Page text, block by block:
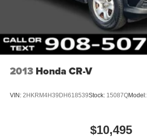
2013 Honda CR-V
VIN: 2HKRM4H39DH618539Stock: 15087QModel:
$10,495